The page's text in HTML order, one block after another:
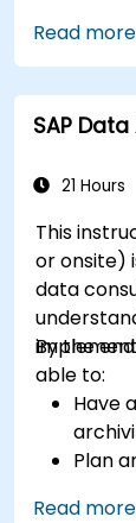
tools.
Read
SAP
21 Hours
This
or onsite)
data
By the
able to:
Have
Plan
Read